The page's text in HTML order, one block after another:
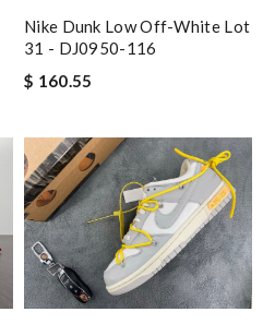
Nike Dunk Low Off-White Lot
31 - DJ0950-116
$ 160.55